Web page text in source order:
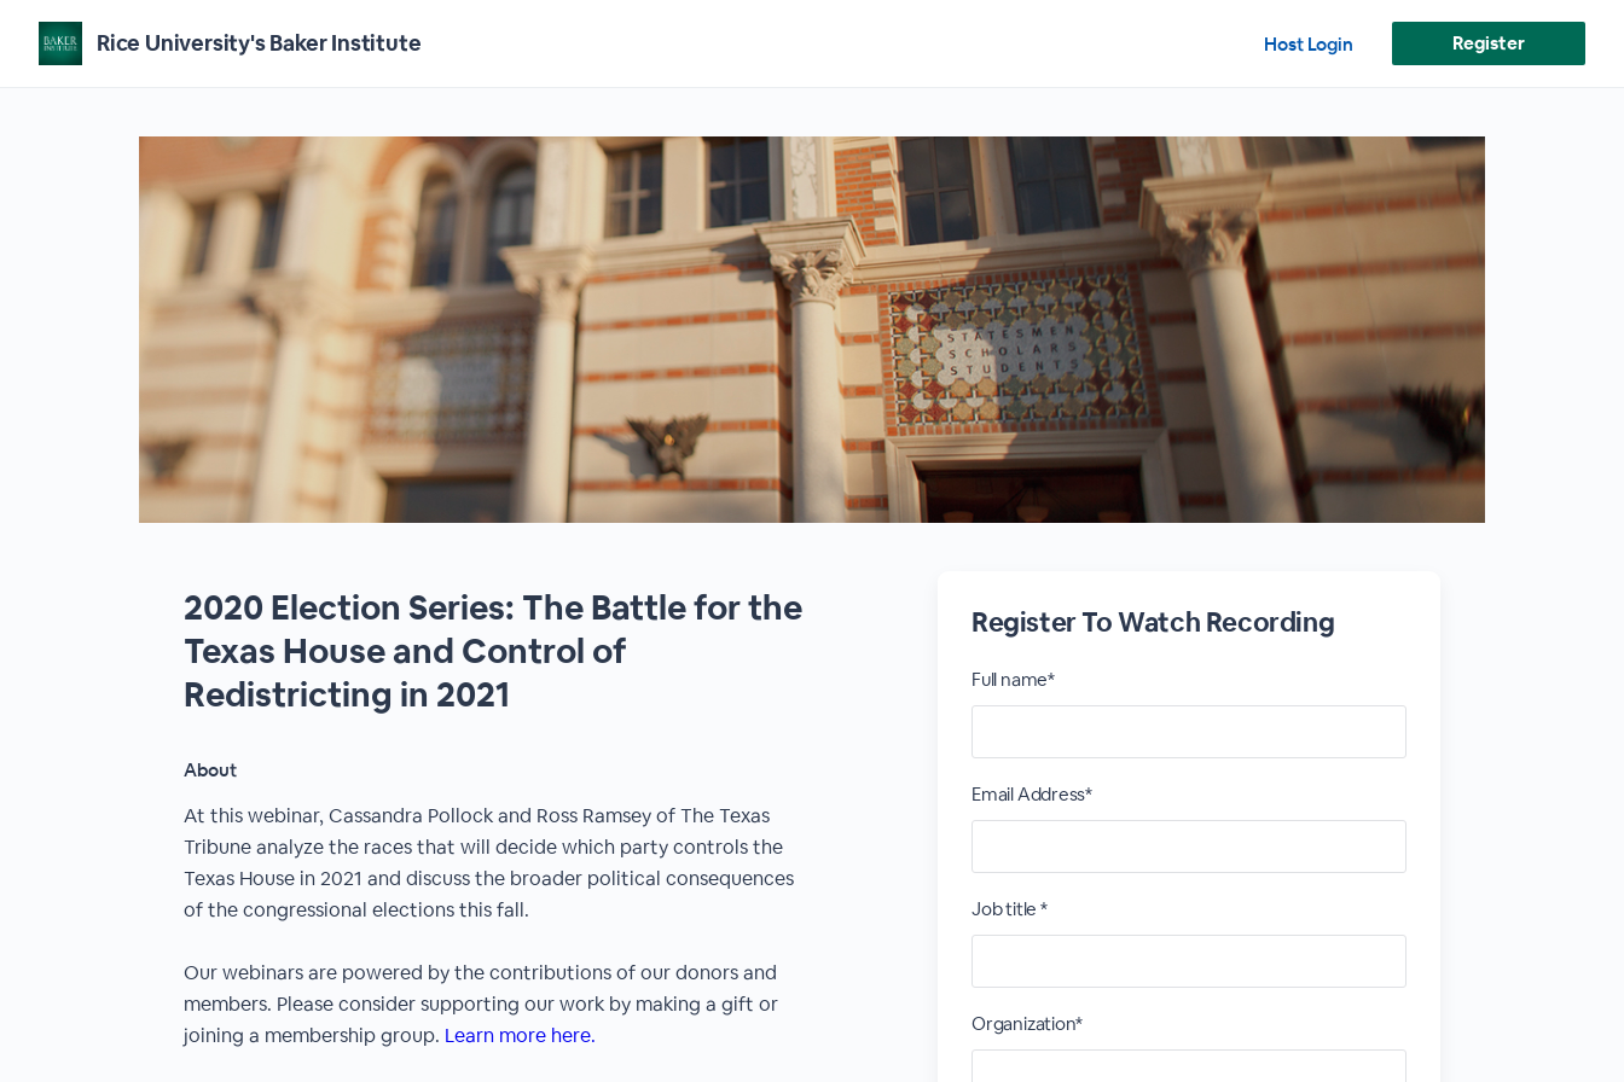
Rice University's Baker Institute Host Login Register
2020 Election Series: The Battle for the
Texas House and Control of
Redistricting in 2021
About
At this webinar, Cassandra Pollock and Ross Ramsey of The Texas
Tribune analyze the races that will decide which party controls the
Texas House in 2021 and discuss the broader political consequences
of the congressional elections this fall.
Our webinars are powered by the contributions of our donors and
members. Please consider supporting our work by making a gift or
joining a membership group. Learn more here.
Register To Watch Recording
Full name*
Email Address*
Job title *
Organization*